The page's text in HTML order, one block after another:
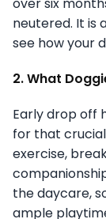
over six
neutered. It is
see how your
2. What
Early drop off
for that
exercise,
the daycare,
ample